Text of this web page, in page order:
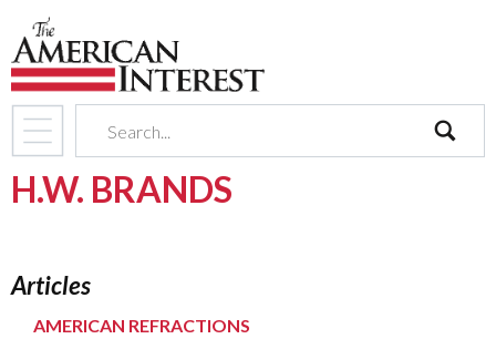
H.W. BRANDS
Articles
AMERICAN REFRACTIONS